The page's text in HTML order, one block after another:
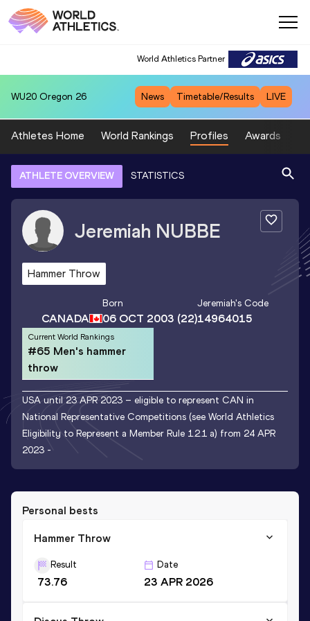
World Athletics Partner
WU20 Oregon 26 News Timetable/Results LIVE
Athletes Home World Rankings Profiles Awards
ATHLETE OVERVIEW STATISTICS
Jeremiah NUBBE
Hammer Throw
CANADA
Born
06 OCT 2003 (22)
Jeremiah's Code
14964015
Current World Rankings
#65 Men's hammer
throw
USA until 23 APR 2023 – eligible to represent CAN in
National Representative Competitions (see World Athletics
Eligibility to Represent a Member Rule 1.2.1 a) from 24 APR
2023 -
Personal bests
Hammer Throw
Result
73.76
Date
23 APR 2026